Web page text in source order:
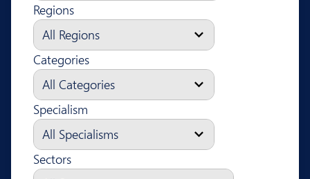
Regions
Categories
Specialism
Sectors